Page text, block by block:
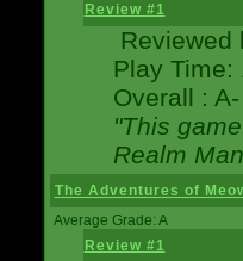
Review #1
Reviewed
Play Time:
Overall : A-
"This
Realm
The Adventures of
Average Grade: A
Review #1